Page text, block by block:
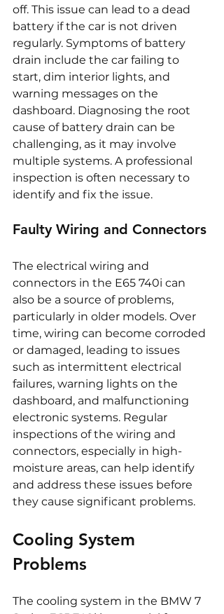
off. This issue can lead to a dead
battery if the car is not driven
regularly. Symptoms of battery
drain include the car failing to
start, dim interior lights, and
warning messages on the
dashboard. Diagnosing the root
cause of battery drain can be
challenging, as it may involve
multiple systems. A professional
inspection is often necessary to
identify and fix the issue.
Faulty Wiring and Connectors
The electrical wiring and
connectors in the E65 740i can
also be a source of problems,
particularly in older models. Over
time, wiring can become corroded
or damaged, leading to issues
such as intermittent electrical
failures, warning lights on the
dashboard, and malfunctioning
electronic systems. Regular
inspections of the wiring and
connectors, especially in high-
moisture areas, can help identify
and address these issues before
they cause significant problems.
Cooling System
Problems
The cooling system in the BMW 7